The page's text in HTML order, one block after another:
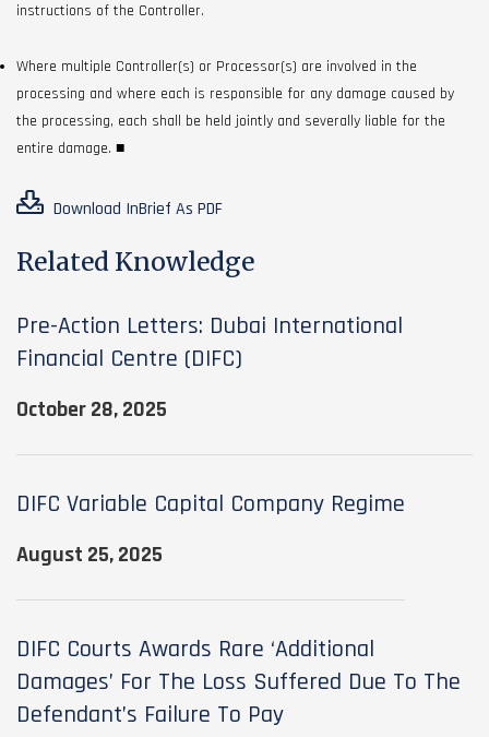
instructions of the Controller.
Where multiple Controller(s) or Processor(s) are involved in the
processing and where each is responsible for any damage caused by
the processing, each shall be held jointly and severally liable for the
entire damage. ■
Download InBrief As PDF
Related Knowledge
Pre-Action Letters: Dubai International
Financial Centre (DIFC)
October 28, 2025
DIFC Variable Capital Company Regime
August 25, 2025
DIFC Courts Awards Rare ‘additional
Damages’ For The Loss Suffered Due To The
Defendant’s Failure To Pay